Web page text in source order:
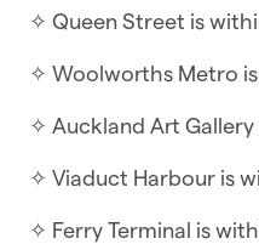
bedrooms, and a living
✧ Queen Street is
✧ Woolworths Metro is
✧ Auckland Art Gallery
✧ Viaduct Harbour is
✧ Ferry Terminal is